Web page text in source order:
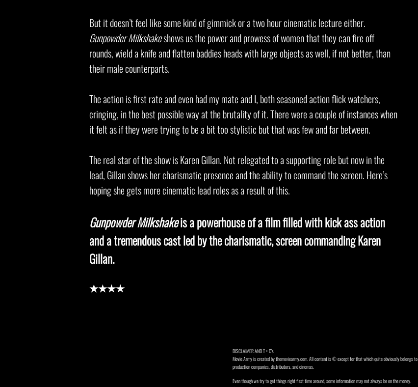
But it doesn’t feel like some kind of gimmick or a two hour cinematic lecture either.
Gunpowder Milkshakeshows us the power and prowess of women that they can fire off
rounds, wield a knife and flatten baddies heads with large objects as well, if not better, than
their male counterparts.
The action is first rate and even had my mate and I, both seasoned action flick watchers,
cringing, in the best possible way at the brutality of it. There were a couple of instances when
it felt as if they were trying to be a bit too stylistic but that was few and far between.
The real star of the show is Karen Gillan. Not relegated to a supporting role but now in the
lead, Gillan shows her charismatic presence and the ability to command the screen. Here’s
hoping she gets more cinematic lead roles as a result of this.
Gunpowder Milkshakeis a powerhouse of a film filled with kick ass action
and a tremendous cast led by the charismatic, screen commanding Karen
Gillan.
★★★★
DISCLAIMER AND T + C's
Movie Army is created by themoviearmy.com. All content is © except for that which quite obviously belongs to
production companies, distributors, and cinemas.
Even though we try to get things right first time around, some information may not always be on the money.